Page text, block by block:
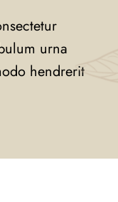
urna
hendrerit